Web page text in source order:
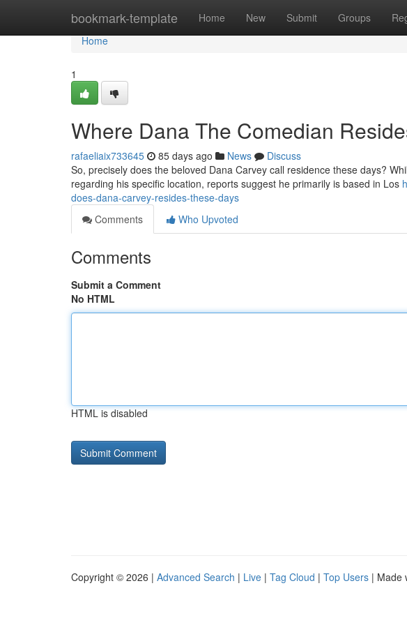
bookmark-template Home New Submit Groups
Home
Home
1
Where Dana The Comedian
rafaeliaix733645 85 days ago News
Discuss
So, precisely does the beloved Dana Carvey call residence these days?
regarding his specific location, reports suggest he primarily is based in Los
does-dana-carvey-resides-these-days
Comments
Who Upvoted
Comments
Submit a Comment
No HTML
HTML is disabled
Copyright © 2026 | Advanced Search | Live | Tag Cloud | Top Users | Made